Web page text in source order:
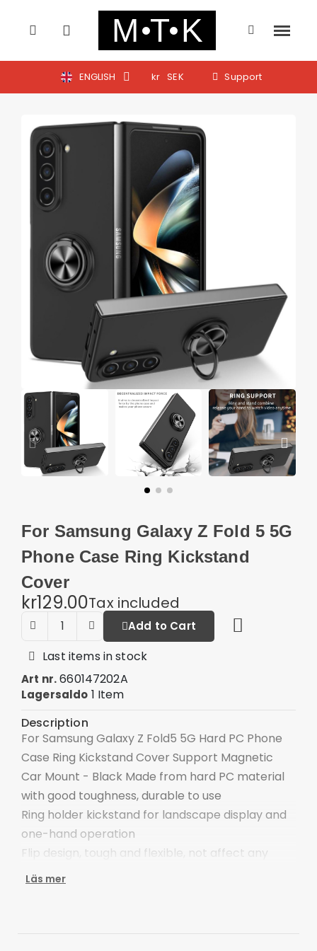
ENGLISH kr SEK Support
For Samsung Galaxy Z Fold 5 5G
Phone Case Ring Kickstand
Cover
kr129.00Tax included
Add to Cart
Last items in stock
Art nr. 660147202A
Lagersaldo 1 Item
Description
For Samsung Galaxy Z Fold5 5G Hard PC Phone
Case Ring Kickstand Cover Support Magnetic
Car Mount - Black Made from hard PC material
with good toughness, durable to use
Ring holder kickstand for landscape display and
one-hand operation
Flip design, tough and flexible, not affect any
function of the phone
Läs mer